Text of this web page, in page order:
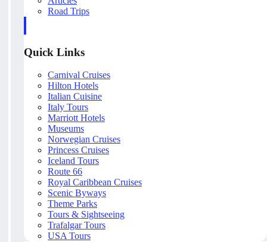
Road Trips
Quick Links
Carnival Cruises
Hilton Hotels
Italian Cuisine
Italy Tours
Marriott Hotels
Museums
Norwegian Cruises
Princess Cruises
Iceland Tours
Route 66
Royal Caribbean Cruises
Scenic Byways
Theme Parks
Tours & Sightseeing
Trafalgar Tours
USA Tours